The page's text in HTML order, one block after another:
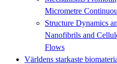
Micrometre
Structure Dynamics
Nanofibrils and
Flows
Världens starkaste